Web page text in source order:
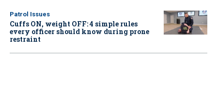
Patrol Issues
Cuffs ON, weight OFF: 4 simple rules
every officer should know during prone
restraint